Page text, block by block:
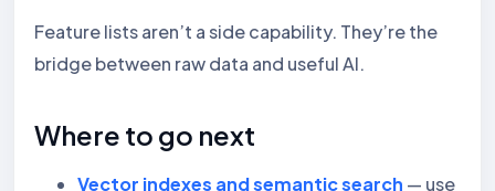
Feature lists aren’t a side capability. They’re the
bridge between raw data and useful AI.
Where to go next
Vector indexes and semantic search — use